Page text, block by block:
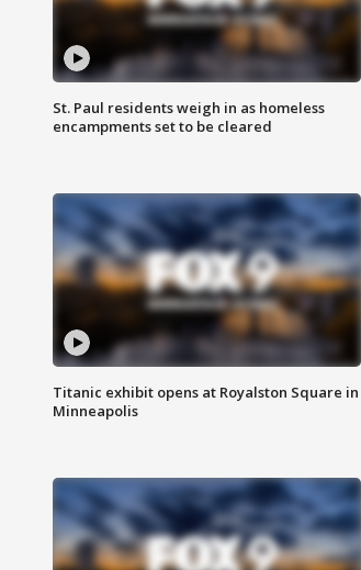
St. Paul residents weigh in as homeless
encampments set to be cleared
Titanic exhibit opens at Royalston Square in
Minneapolis